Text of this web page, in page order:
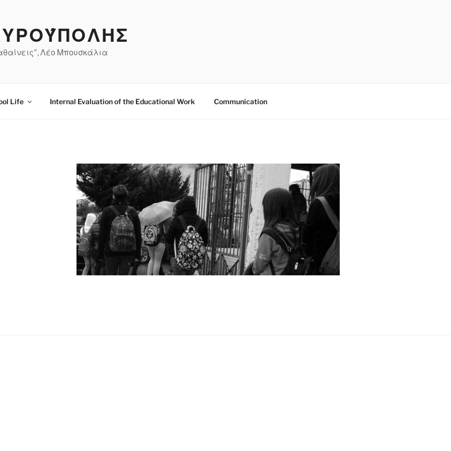
Λέο Μπουσκάλια
Life Internal Evaluation of the Educational Work Communication